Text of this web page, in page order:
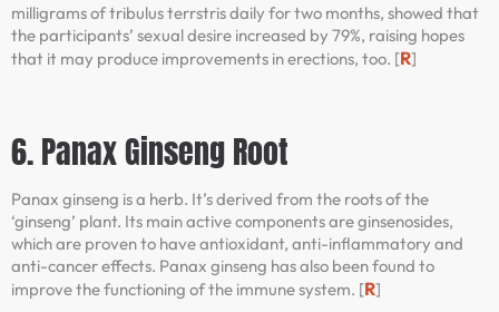
milligrams of tribulus terrstris daily for two months, showed that
the participants’ sexual desire increased by 79%, raising hopes
that it may produce improvements in erections, too. [R]
6. Panax Ginseng Root
Panax ginseng is a herb. It’s derived from the roots of the
‘ginseng’ plant. Its main active components are ginsenosides,
which are proven to have antioxidant, anti-inflammatory and
anti-cancer effects. Panax ginseng has also been found to
improve the functioning of the immune system. [R]